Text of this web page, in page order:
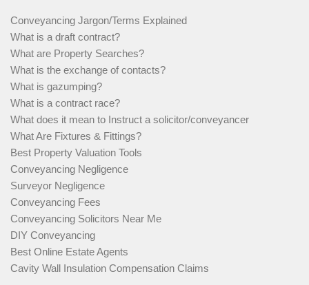
Conveyancing Jargon/Terms Explained
What is a draft contract?
What are Property Searches?
What is the exchange of contacts?
What is gazumping?
What is a contract race?
What does it mean to Instruct a solicitor/conveyancer
What Are Fixtures & Fittings?
Best Property Valuation Tools
Conveyancing Negligence
Surveyor Negligence
Conveyancing Fees
Conveyancing Solicitors Near Me
DIY Conveyancing
Best Online Estate Agents
Cavity Wall Insulation Compensation Claims